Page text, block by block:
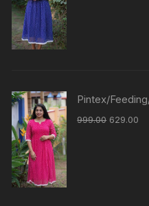
Pintex/
999.00 629.00